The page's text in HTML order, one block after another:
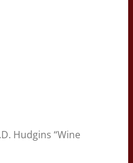
Hudgins “Wine